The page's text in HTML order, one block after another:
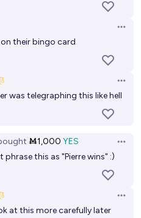
their bingo card
was telegraphing this like hell
Ṁ1,000 YES
this as "Pierre wins" :)
at this more carefully later